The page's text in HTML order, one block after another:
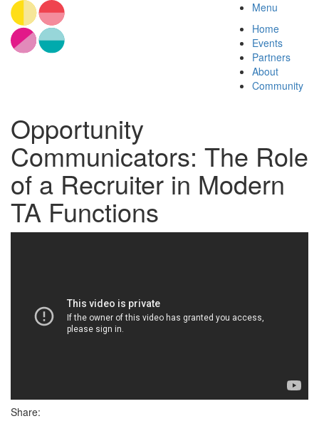
Menu
Home
Events
Partners
About
Community
Opportunity
Communicators: The Role
of a Recruiter in Modern
TA Functions
Share: